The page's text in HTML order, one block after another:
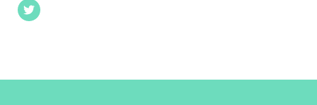
Twitter